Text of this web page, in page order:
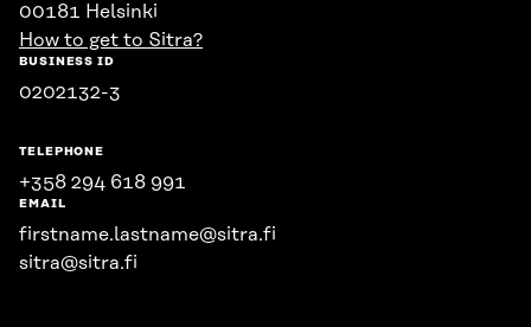
00181 Helsinki
How to get to Sitra?
BUSINESS ID
0202132-3
TELEPHONE
+358 294 618 991
EMAIL
firstname.lastname@sitra.fi
sitra@sitra.fi